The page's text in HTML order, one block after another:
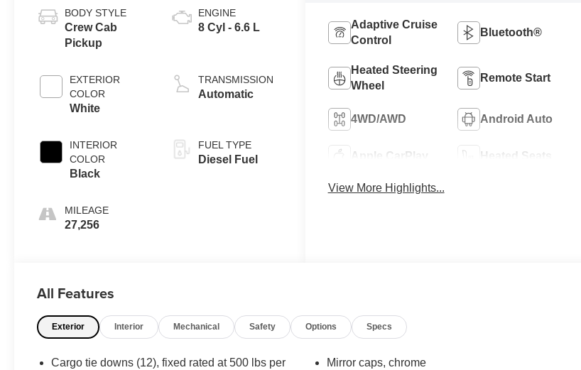
BODY STYLE
Crew Cab
Pickup
EXTERIOR
COLOR
White
INTERIOR
COLOR
Black
MILEAGE
27,256
ENGINE
8 Cyl - 6.6 L
TRANSMISSION
Automatic
FUEL TYPE
Diesel Fuel
Adaptive Cruise
Control
Bluetooth®
Heated Steering
Wheel
Remote Start
4WD/AWD Android Auto
Apple CarPlay Heated Seats
View More Highlights...
All Features
Exterior Interior Mechanical Safety Options Specs
Cargo tie downs (12), fixed rated at 500 lbs per
Mirror caps, chrome